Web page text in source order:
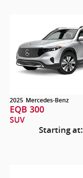
2025 Mercedes-Benz
EQB 300
SUV
Starting at: